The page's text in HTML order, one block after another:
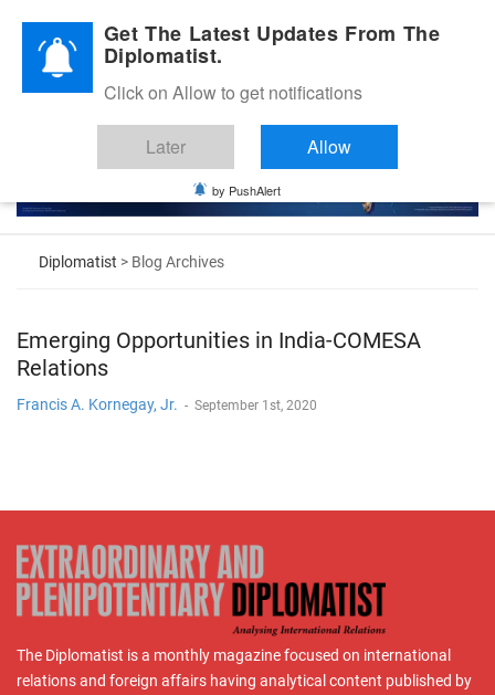
Diplomatic Nite 2026
Diplomatist > Blog Archives
Emerging Opportunities in India-COMESA
Relations
Francis A. Kornegay, Jr. - September 1st, 2020
The Diplomatist is a monthly magazine focused on international
relations and foreign affairs having analytical content published by
Get The Latest Updates From The
Diplomatist.
Click on Allow to get notifications
Later Allow
by PushAlert